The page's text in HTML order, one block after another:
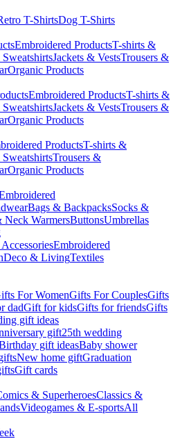
T-ShirtsDog T-Shirts
Embroidered ProductsT-shirts &
Jackets & VestsTrousers &
Organic Products
Embroidered ProductsT-shirts &
Jackets & VestsTrousers &
Organic Products
ProductsT-shirts &
Trousers &
Organic Products
Bags & BackpacksSocks &
Neck WarmersButtonsUmbrellas
AccessoriesEmbroidered
Deco & LivingTextiles
For WomenGifts For CouplesGifts
dadGift for kidsGifts for friendsGifts
gift ideas
gift25th wedding
gift ideasBaby shower
New home giftGraduation
Gift cards
& SuperheroesClassics &
Videogames & E-sportsAll